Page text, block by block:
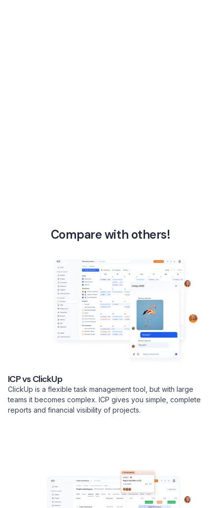
Compare with others!
ICP vs ClickUp
ClickUp is a flexible task management tool, but with large
teams it becomes complex. ICP gives you simple, complete
reports and financial visibility of projects.